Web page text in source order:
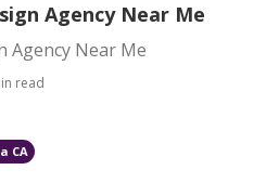
Agency Near Me
Agency Near Me
read
CA